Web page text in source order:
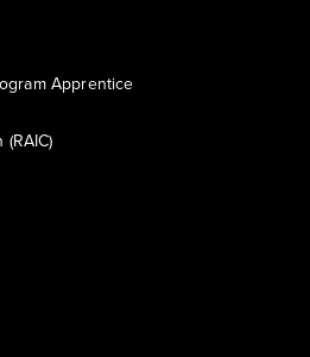
Apprentice